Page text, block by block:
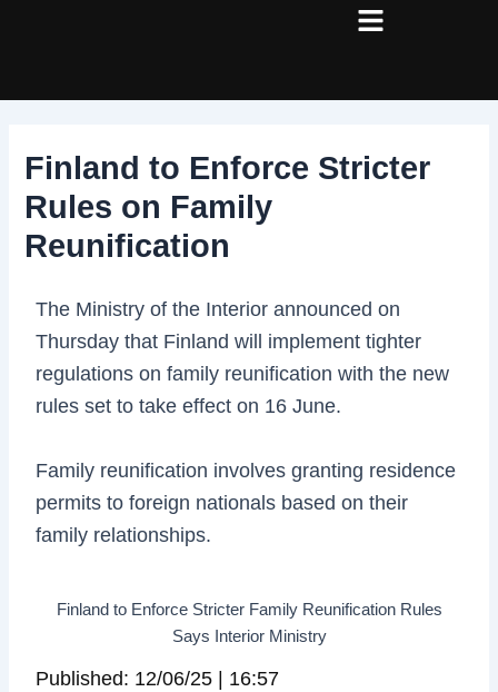
Finland to Enforce Stricter
Rules on Family
Reunification
The Ministry of the Interior announced on
Thursday that Finland will implement tighter
regulations on family reunification with the new
rules set to take effect on 16 June.
Family reunification involves granting residence
permits to foreign nationals based on their
family relationships.
Finland to Enforce Stricter Family Reunification Rules
Says Interior Ministry
Published: 12/06/25 | 16:57